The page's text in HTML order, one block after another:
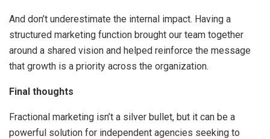
And don’t underestimate the internal impact. Having a
structured marketing function brought our team together
around a shared vision and helped reinforce the message
that growth is a priority across the organization.
Final thoughts
Fractional marketing isn’t a silver bullet, but it can be a
powerful solution for independent agencies seeking to